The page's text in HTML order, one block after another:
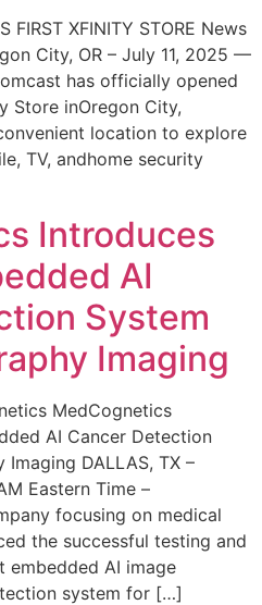
FIRST XFINITY STORE News
City, OR – July 11, 2025 —
has officially opened
Store inOregon City,
location to explore
TV, andhome security
Introduces
AI
System
Imaging
MedCognetics
AI Cancer Detection
DALLAS, TX –
Eastern Time –
focusing on medical
the successful testing and
embedded AI image
system for […]